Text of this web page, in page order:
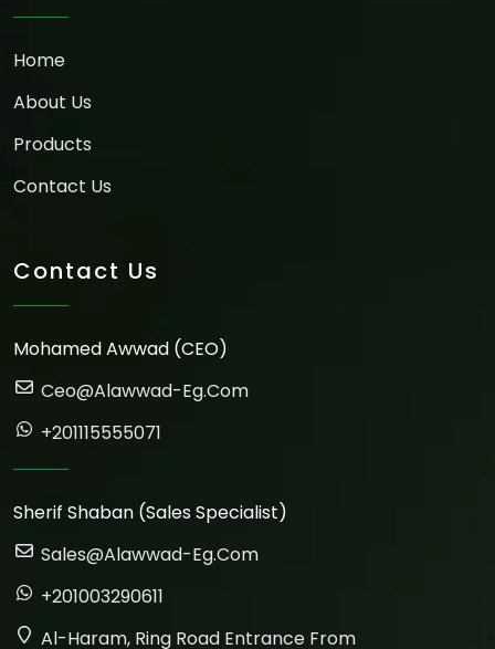
Home
About Us
Products
Contact Us
Contact Us
Mohamed Awwad (CEO)
Ceo@alawwad-Eg.com
+201115555071
Sherif Shaban (Sales Specialist)
Sales@alawwad-Eg.com
+201003290611
Al-Haram, Ring Road Entrance From